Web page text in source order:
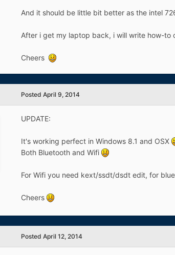
And it should be little bit better as the intel
After i get my laptop back, i will write how-to
Cheers
Posted April 9, 2014
UPDATE:
It's working perfect in Windows 8.1 and OSX
Both Bluetooth and Wifi
For Wifi you need kext/ssdt/dsdt edit, for
Cheers
Posted April 12, 2014